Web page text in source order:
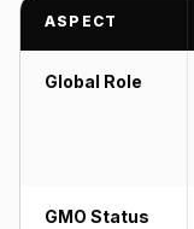
ASPECT
Global Role
GMO Status